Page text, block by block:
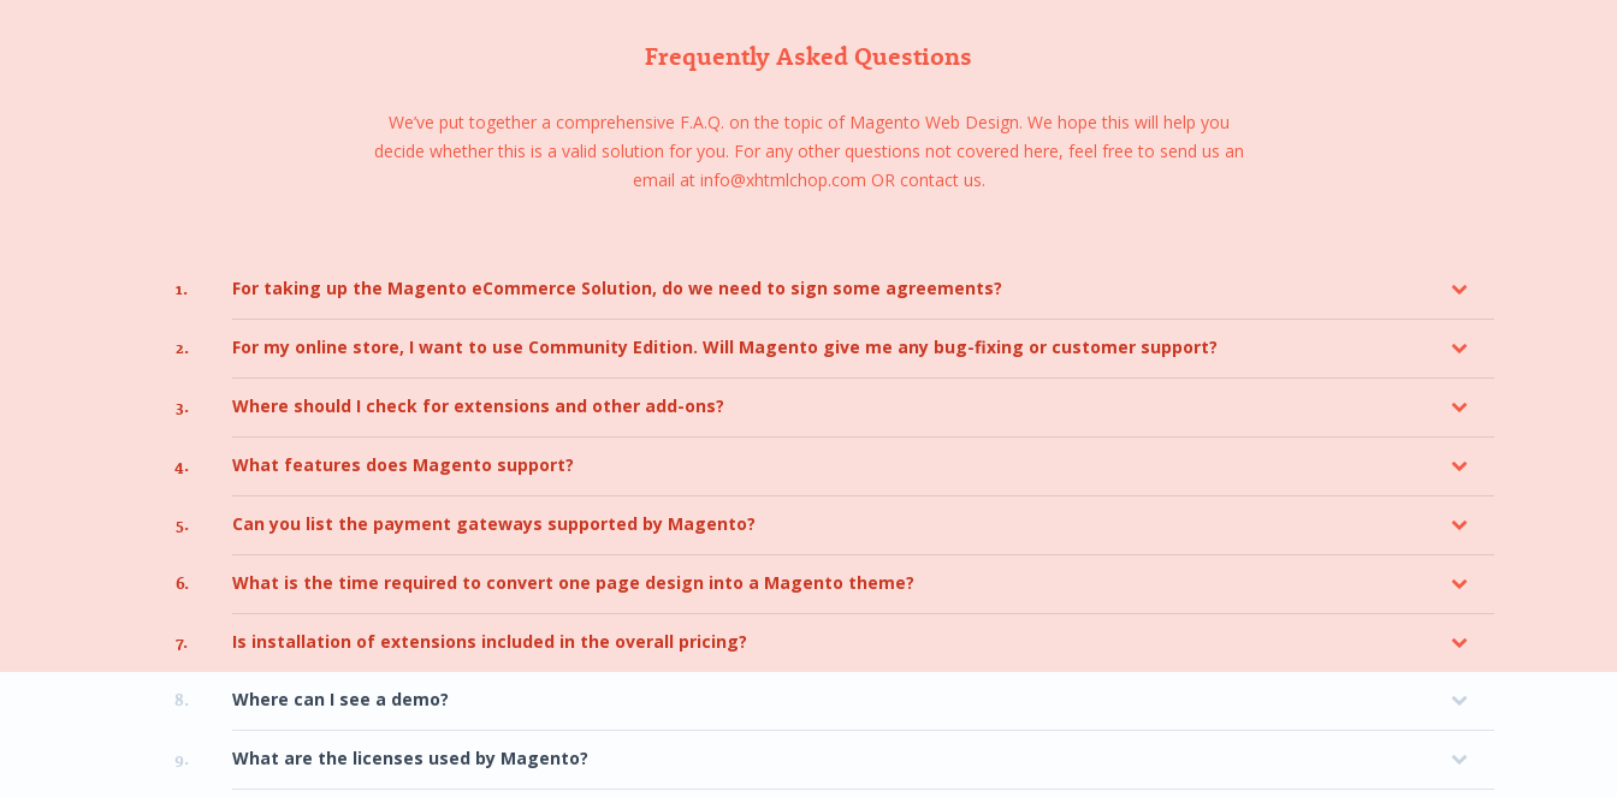
Frequently Asked Questions
We’ve put together a comprehensive F.A.Q. on the topic of Magento Web Design. We hope this will help you
decide whether this is a valid solution for you. For any other questions not covered here, feel free to send us an
email at info@xhtmlchop.com OR contact us.
1. For taking up the Magento eCommerce Solution, do we need to sign some agreements?
2. For my online store, I want to use Community Edition. Will Magento give me any bug-fixing or customer support?
3. Where should I check for extensions and other add-ons?
4. What features does Magento support?
5. Can you list the payment gateways supported by Magento?
6. What is the time required to convert one page design into a Magento theme?
7. Is installation of extensions included in the overall pricing?
8. Where can I see a demo?
9. What are the licenses used by Magento?